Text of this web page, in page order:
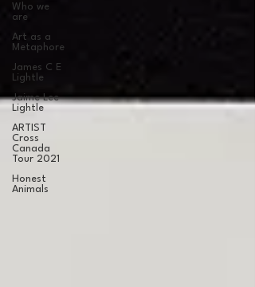
Who we
are
Art as a
Metaphore
James C E
Lightle
Jaime Lee
Lightle
ARTIST
Cross
Canada
Tour 2021
Honest
Animals